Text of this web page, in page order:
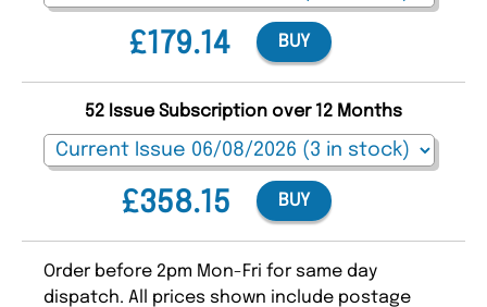
£179.14 BUY
£358.15
52 Issue Subscription over 12 Months
BUY
Order before 2pm Mon-Fri for same day
dispatch. All prices shown include postage